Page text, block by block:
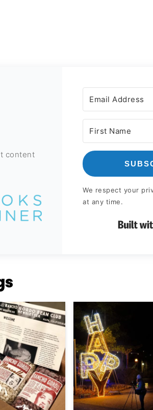
content
We respect your
at any time.